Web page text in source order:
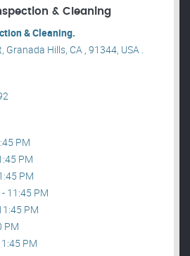
& Cleaning
& Cleaning.
Hills, CA , 91344, USA .
PM
PM
PM
11:45 PM
PM
PM
PM